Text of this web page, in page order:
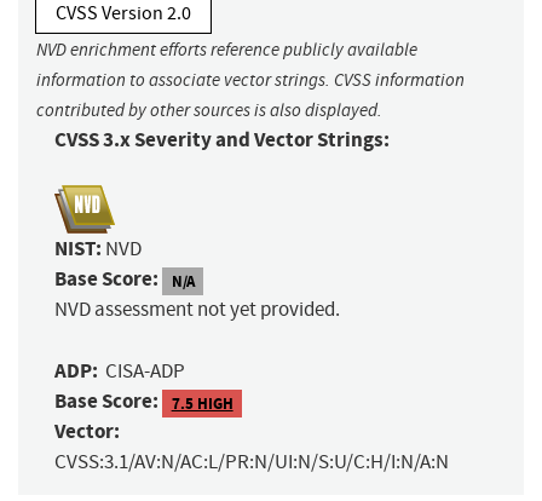
CVSS Version 2.0
NVD enrichment efforts reference publicly available
information to associate vector strings. CVSS information
contributed by other sources is also displayed.
CVSS 3.x Severity and Vector Strings:
NIST: NVD
Base Score: N/A
NVD assessment not yet provided.
ADP: CISA-ADP
Base Score: 7.5 HIGH
Vector:
CVSS:3.1/AV:N/AC:L/PR:N/UI:N/S:U/C:H/I:N/A:N